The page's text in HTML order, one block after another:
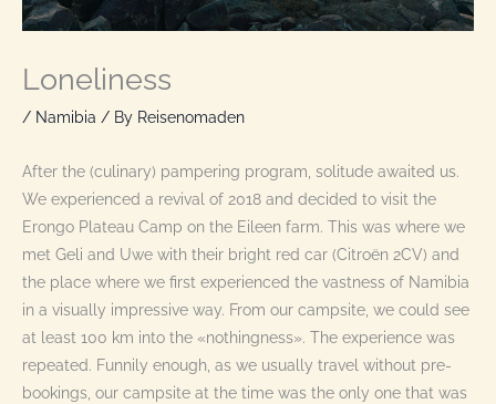
Loneliness
/ Namibia / By Reisenomaden
After the (culinary) pampering program, solitude awaited us.
We experienced a revival of 2018 and decided to visit the
Erongo Plateau Camp on the Eileen farm. This was where we
met Geli and Uwe with their bright red car (Citroën 2CV) and
the place where we first experienced the vastness of Namibia
in a visually impressive way. From our campsite, we could see
at least 100 km into the «nothingness». The experience was
repeated. Funnily enough, as we usually travel without pre-
bookings, our campsite at the time was the only one that was